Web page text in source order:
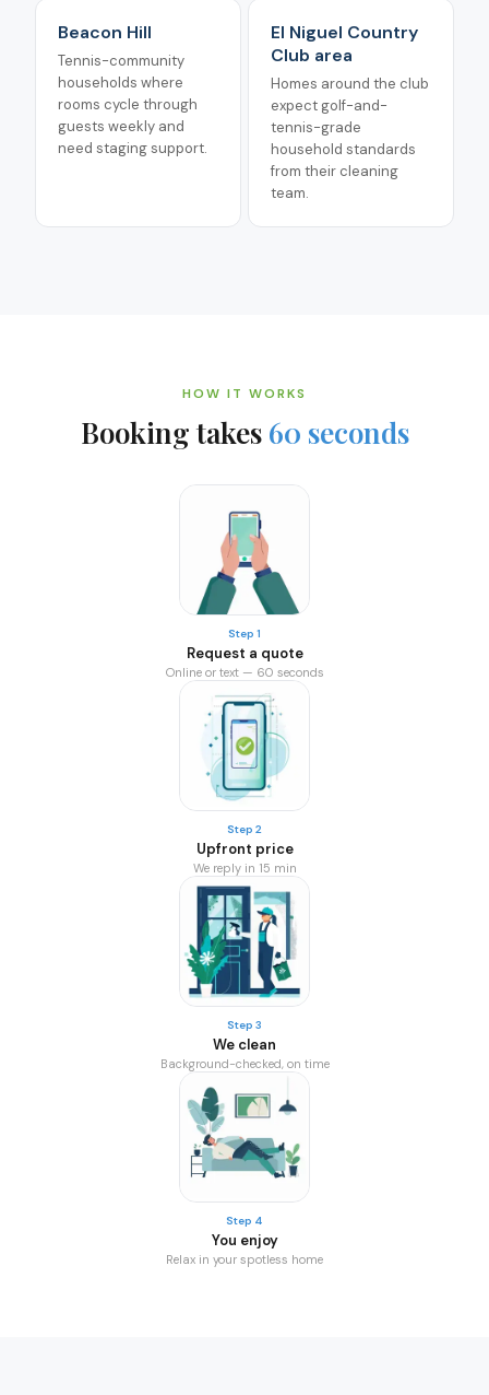
Beacon Hill
Tennis-community
households where
rooms cycle through
guests weekly and
need staging support.
El Niguel Country
Club area
Homes around the club
expect golf-and-
tennis-grade
household standards
from their cleaning
team.
HOW IT WORKS
Booking takes 60 seconds
Step 1
Request a quote
Online or text — 60 seconds
Step 2
Upfront price
We reply in 15 min
Step 3
We clean
Background-checked, on time
Step 4
You enjoy
Relax in your spotless home